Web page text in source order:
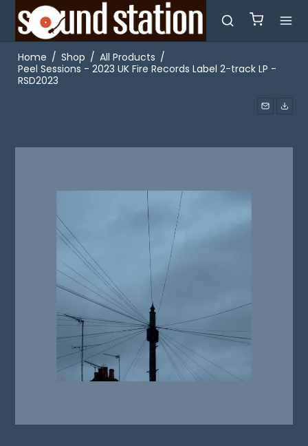
Home / Shop / All Products /
Peel Sessions - 2023 UK Fire Records Label 2-track LP -
RSD2023